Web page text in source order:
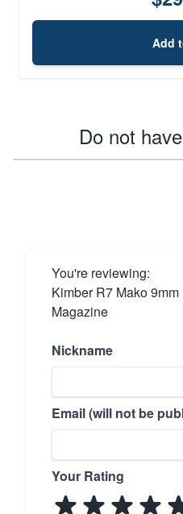
Add
Do not
You're reviewing:
Kimber R7 Mako
Magazine
Nickname
Email (will not be
Your Rating